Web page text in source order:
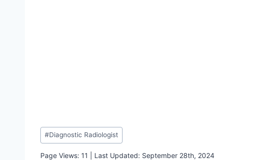
Post
Tags:
#Diagnostic Radiologist
Page Views: 11 | Last Updated: September 28th, 2024